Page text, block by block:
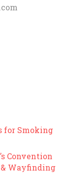
for Smoking
Convention
& Wayfinding